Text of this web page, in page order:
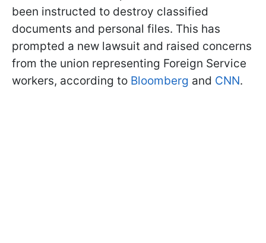
been instructed to destroy classified
documents and personal files. This has
prompted a new lawsuit and raised concerns
from the union representing Foreign Service
workers, according to Bloomberg and CNN.